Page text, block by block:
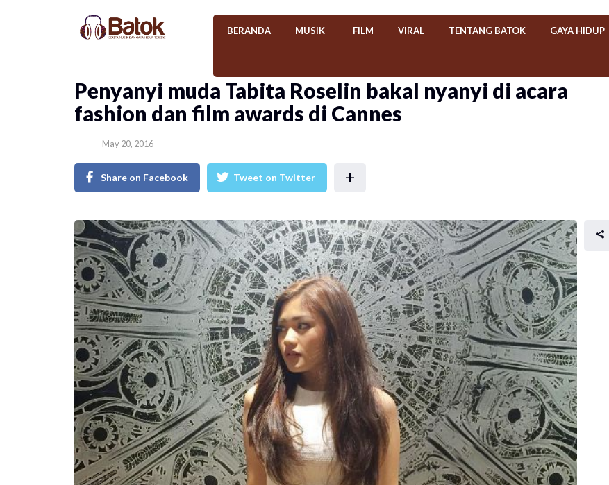
BERANDA MUSIK FILM VIRAL TENTANG BATOK GAYA HIDUP
Penyanyi muda Tabita Roselin bakal nyanyi di acara
fashion dan film awards di Cannes
May 20, 2016
Share on Facebook Tweet on Twitter +